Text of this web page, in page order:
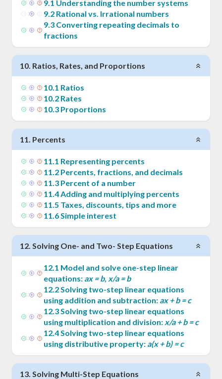
9.1 Understanding the number systems
9.2 Rational vs. Irrational numbers
9.3 Converting repeating decimals to
fractions
10. Ratios, Rates, and Proportions
10.1 Ratios
10.2 Rates
10.3 Proportions
11. Percents
11.1 Representing percents
11.2 Percents, fractions, and decimals
11.3 Percent of a number
11.4Adding and multiplying percents
11.5 Taxes, discounts, tips and more
11.6Simple interest
12. Solving One- and Two- Step Equations
12.1 Model and solve one-step linear
equations: ax = b, x/a = b
12.2Solving two-step linear equations
using addition and subtraction: ax + b = c
12.3Solving two-step linear equations
using multiplication and division: x/a + b = c
12.4Solving two-step linear equations
using distributive property: a(x + b) = c
13. Solving Multi-Step Equations